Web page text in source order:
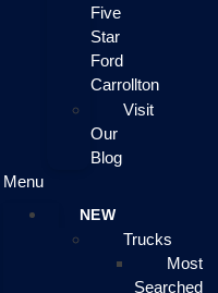
Five
Star
Ford
Carrollton
Visit
Our
Blog
Menu
NEW
Trucks
Most
Searched